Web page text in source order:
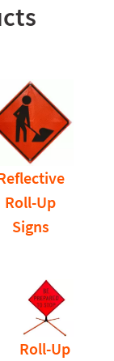
Roll-Up
Signs
Roll-Up